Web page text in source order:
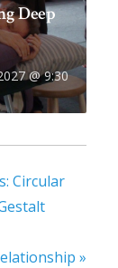
Deep
@ 9:30
Circular
»